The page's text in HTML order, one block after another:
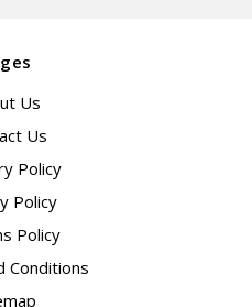
Us
Us
Policy
Policy
Policy
Conditions